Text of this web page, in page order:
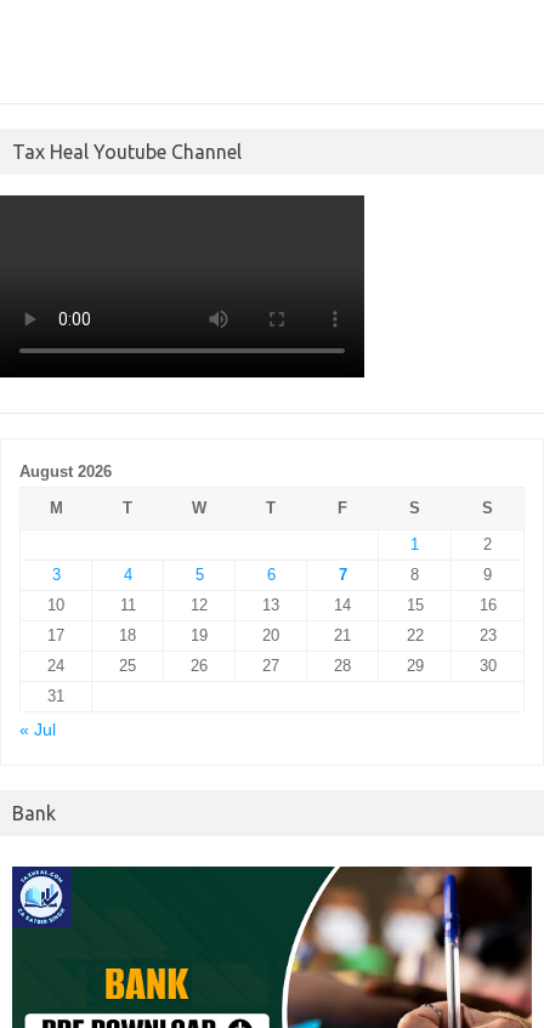
Tax Heal Youtube Channel
August 2026
M
T W T F S
S
1
2
3
4 5 6 7 8
9
10
11 12 13 14 15
16
17
18 19 20 21 22
23
24
25 26 27 28 29
30
31
« Jul
Bank